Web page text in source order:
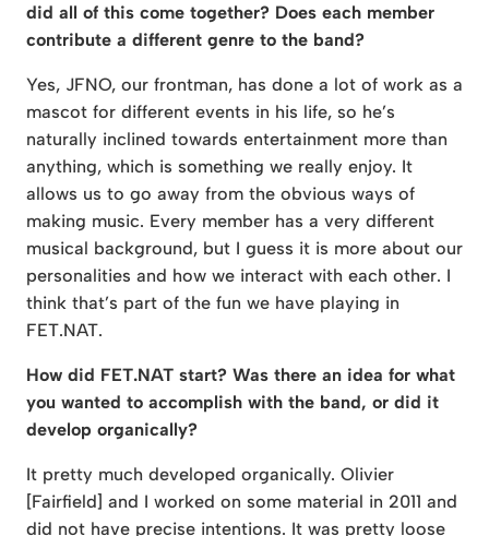
did all of this come together? Does each member
contribute a different genre to the band?
Yes, JFNO, our frontman, has done a lot of work as a
mascot for different events in his life, so he’s
naturally inclined towards entertainment more than
anything, which is something we really enjoy. It
allows us to go away from the obvious ways of
making music. Every member has a very different
musical background, but I guess it is more about our
personalities and how we interact with each other. I
think that’s part of the fun we have playing in
FET.NAT.
How did FET.NAT start? Was there an idea for what
you wanted to accomplish with the band, or did it
develop organically?
It pretty much developed organically. Olivier
[Fairfield] and I worked on some material in 2011 and
did not have precise intentions. It was pretty loose